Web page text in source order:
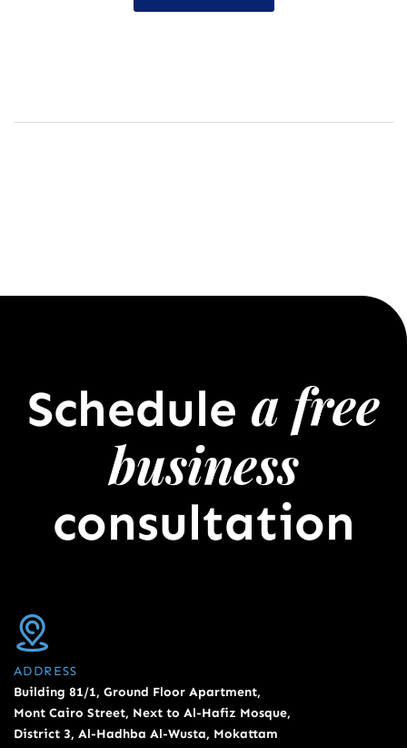
Schedule a free
business
consultation
ADDRESS
Building 81/1, Ground Floor Apartment,
Mont Cairo Street, Next to Al-Hafiz Mosque,
District 3, Al-Hadhba Al-Wusta, Mokattam